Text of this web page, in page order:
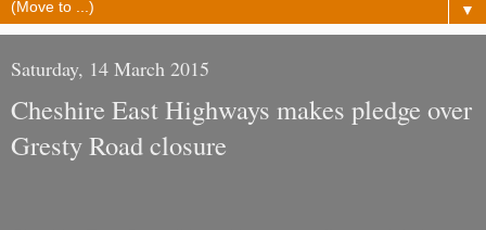
▼
Saturday, 14 March 2015
Cheshire East Highways makes pledge over
Gresty Road closure